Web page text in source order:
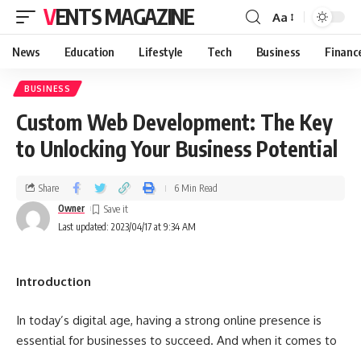
VENTS MAGAZINE Aa
News Education Lifestyle Tech Business
BUSINESS
Custom Web Development: The Key
to Unlocking Your Business Potential
Last updated: 2023/04/17 at 9:34 AM
Owner
Share 6 Min Read
Introduction
In today’s digital age, having a strong online presence is
essential for businesses to succeed. And when it comes to